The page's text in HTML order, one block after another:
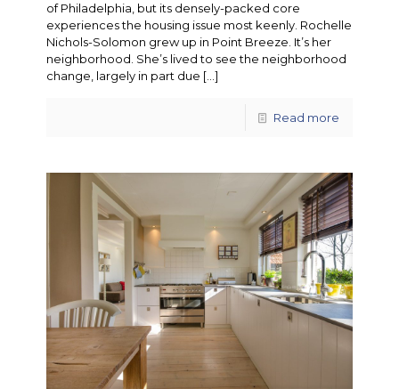
of Philadelphia, but its densely-packed core
experiences the housing issue most keenly. Rochelle
Nichols-Solomon grew up in Point Breeze. It’s her
neighborhood. She’s lived to see the neighborhood
change, largely in part due […]
Read more